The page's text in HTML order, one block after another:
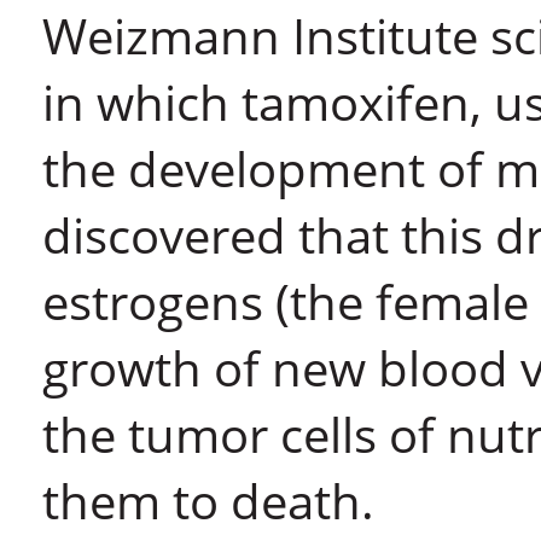
Weizmann Institute
in which tamoxifen,
the development of
discovered that this
estrogens (the
growth of new blood
the tumor cells of
them to death.